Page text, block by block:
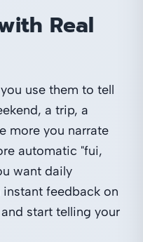
Real
use them to tell
a trip, a
more you narrate
automatic "fui,
want daily
feedback on
and start telling your